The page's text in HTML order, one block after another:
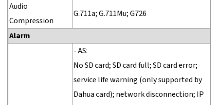
Audio
Compression
G.711a; G.711Mu; G726
Alarm
- AS:
No SD card; SD card full; SD card error;
service life warning (only supported by
Dahua card); network disconnection; IP